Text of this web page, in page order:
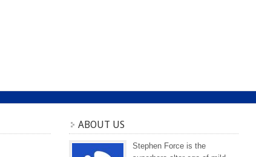
ABOUT US
Stephen Force is the